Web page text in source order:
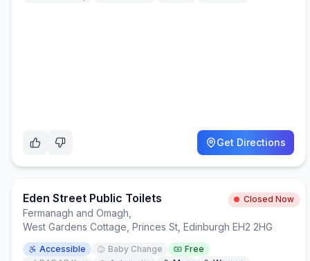
Get Directions
Eden Street Public Toilets Closed Now
Fermanagh and Omagh
West Gardens Cottage, Princes St, Edinburgh EH2 2HG
Accessible Baby Change
Free